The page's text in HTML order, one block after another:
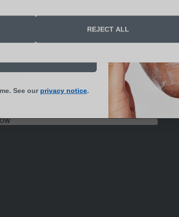
REJECT ALL
updates
See our privacy notice.